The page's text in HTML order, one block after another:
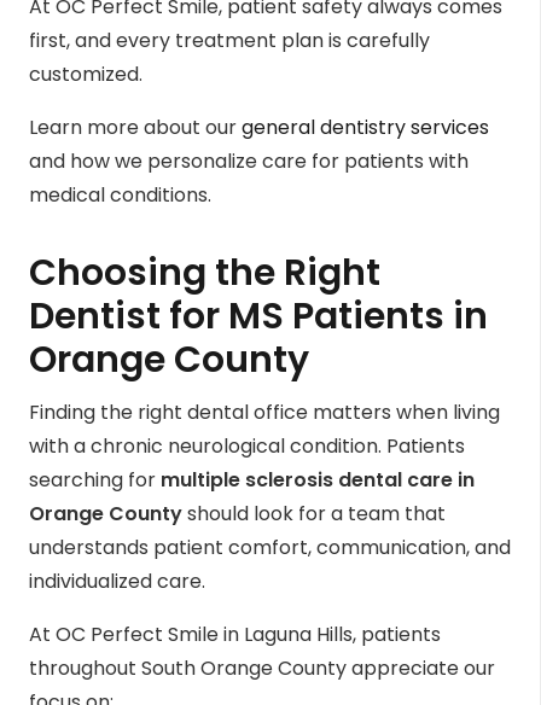
At OC Perfect Smile, patient safety always comes
first, and every treatment plan is carefully
customized.
Learn more about ourgeneral dentistry services
and how we personalize care for patients with
medical conditions.
Choosing the Right
Dentist for MS Patients in
Orange County
Finding the right dental office matters when living
with a chronic neurological condition. Patients
searching for multiple sclerosis dental care in
Orange Countyshould look for a team that
understands patient comfort, communication, and
individualized care.
At OC Perfect Smile in Laguna Hills, patients
throughout South Orange County appreciate our